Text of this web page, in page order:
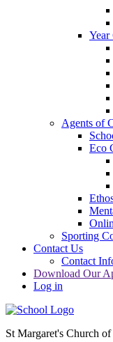
Year
Agents of
Eco
Sporting
Contact Us
Contact
Download Our
Log in
St Margaret's Church